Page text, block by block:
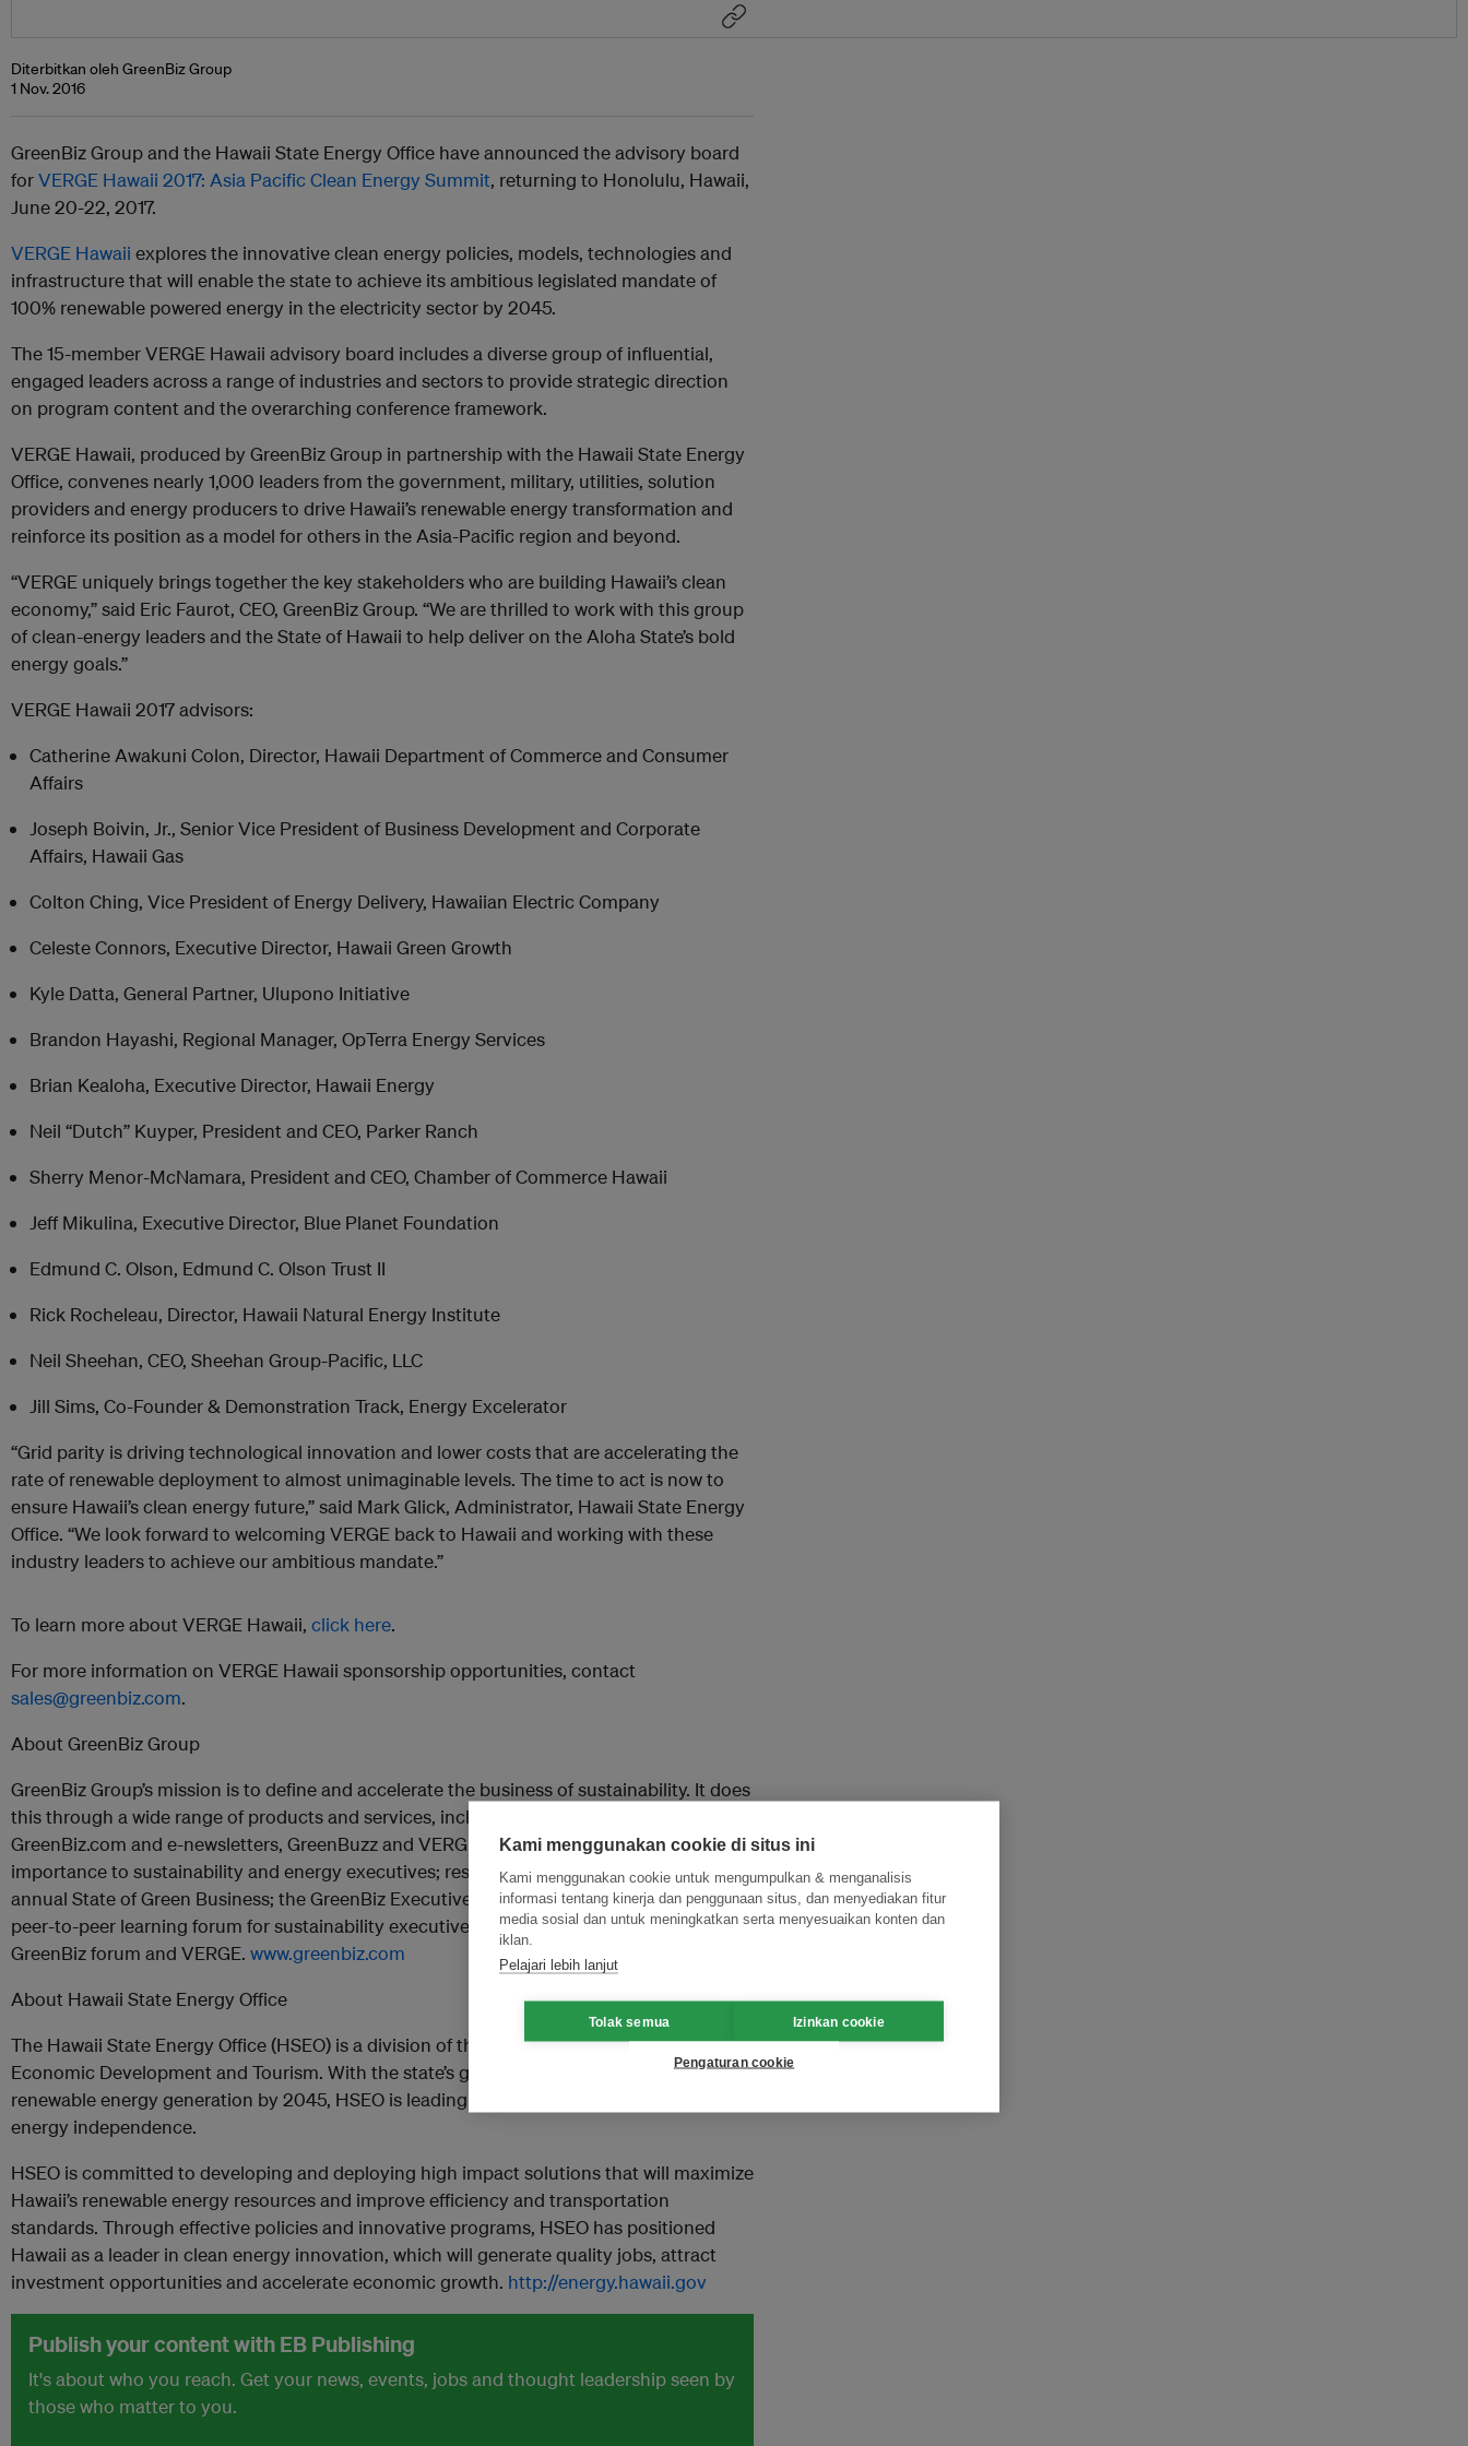
Diterbitkan oleh GreenBiz Group
1 Nov. 2016
GreenBiz Group and the Hawaii State Energy Office have announced the advisory board
forVERGE Hawaii 2017: Asia Pacific Clean Energy Summit, returning to Honolulu, Hawaii,
June 20-22, 2017.
VERGE Hawaii explores the innovative clean energy policies, models, technologies and
infrastructure that will enable the state to achieve its ambitious legislated mandate of
100% renewable powered energy in the electricity sector by 2045.
The 15-member VERGE Hawaii advisory board includes a diverse group of influential,
engaged leaders across a range of industries and sectors to provide strategic direction
on program content and the overarching conference framework.
VERGE Hawaii, produced by GreenBiz Group in partnership with the Hawaii State Energy
Office, convenes nearly 1,000 leaders from the government, military, utilities, solution
providers and energy producers to drive Hawaii’s renewable energy transformation and
reinforce its position as a model for others in the Asia-Pacific region and beyond.
“VERGE uniquely brings together the key stakeholders who are building Hawaii’s clean
economy,” said Eric Faurot, CEO, GreenBiz Group. “We are thrilled to work with this group
of clean-energy leaders and the State of Hawaii to help deliver on the Aloha State’s bold
energy goals.”
VERGE Hawaii 2017 advisors:
Catherine Awakuni Colon, Director, Hawaii Department of Commerce and Consumer
Affairs
Joseph Boivin, Jr., Senior Vice President of Business Development and Corporate
Affairs, Hawaii Gas
Colton Ching, Vice President of Energy Delivery, Hawaiian Electric Company
Celeste Connors, Executive Director, Hawaii Green Growth
Kyle Datta, General Partner, Ulupono Initiative
Brandon Hayashi, Regional Manager, OpTerra Energy Services
Brian Kealoha, Executive Director, Hawaii Energy
Neil “Dutch” Kuyper, President and CEO, Parker Ranch
Sherry Menor-McNamara, President and CEO, Chamber of Commerce Hawaii
Jeff Mikulina, Executive Director, Blue Planet Foundation
Edmund C. Olson, Edmund C. Olson Trust II
Rick Rocheleau, Director, Hawaii Natural Energy Institute
Neil Sheehan, CEO, Sheehan Group-Pacific, LLC
Jill Sims, Co-Founder & Demonstration Track, Energy Excelerator
“Grid parity is driving technological innovation and lower costs that are accelerating the
rate of renewable deployment to almost unimaginable levels. The time to act is now to
ensure Hawaii’s clean energy future,” said Mark Glick, Administrator, Hawaii State Energy
Office. “We look forward to welcoming VERGE back to Hawaii and working with these
industry leaders to achieve our ambitious mandate.”
To learn more about VERGE Hawaii, click here.
For more information on VERGE Hawaii sponsorship opportunities, contact
sales@greenbiz.com.
About GreenBiz Group
GreenBiz Group’s mission is to define and accelerate the business of sustainability. It does
this through a wide range of products and services, including its acclaimed website
GreenBiz.com and e-newsletters, GreenBuzz and VERGE; webcasts on topics of
importance to sustainability and energy executives; research reports, including the
annual State of Green Business; the GreenBiz Executive Network, a membership-based,
peer-to-peer learning forum for sustainability executives; and conferences: the annual
GreenBiz forum and VERGE. www.greenbiz.com
About Hawaii State Energy Office
The Hawaii State Energy Office (HSEO) is a division of the state’s Department of Business,
Economic Development and Tourism. With the state’s goal to reach 100 percent
renewable energy generation by 2045, HSEO is leading the state’s charge toward clean
energy independence.
HSEO is committed to developing and deploying high impact solutions that will maximize
Hawaii’s renewable energy resources and improve efficiency and transportation
standards. Through effective policies and innovative programs, HSEO has positioned
Hawaii as a leader in clean energy innovation, which will generate quality jobs, attract
investment opportunities and accelerate economic growth. http://energy.hawaii.gov
Publish your content with EB Publishing
It's about who you reach. Get your news, events, jobs and thought leadership seen by
those who matter to you.
Kami menggunakan cookie di situs ini
Kami menggunakan cookie untuk mengumpulkan & menganalisis
informasi tentang kinerja dan penggunaan situs, dan menyediakan fitur
media sosial dan untuk meningkatkan serta menyesuaikan konten dan
iklan.
Pelajari lebih lanjut
Tolak semua Izinkan cookie
Pengaturan cookie